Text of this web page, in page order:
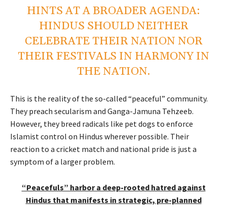
HINTS AT A BROADER AGENDA:
HINDUS SHOULD NEITHER
CELEBRATE THEIR NATION NOR
THEIR FESTIVALS IN HARMONY IN
THE NATION.
This is the reality of the so-called “peaceful” community.
They preach secularism and Ganga-Jamuna Tehzeeb.
However, they breed radicals like pet dogs to enforce
Islamist control on Hindus wherever possible. Their
reaction to a cricket match and national pride is just a
symptom of a larger problem.
“Peacefuls” harbor a deep-rooted hatred against
Hindus that manifests in strategic, pre-planned